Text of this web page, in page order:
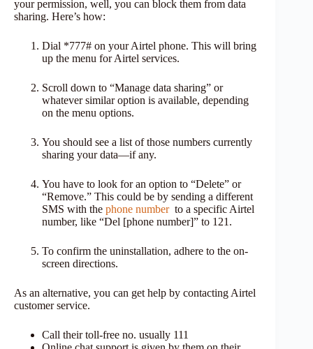
your permission, well, you can block them from data
sharing. Here’s how:
Dial *777# on your Airtel phone. This will bring
up the menu for Airtel services.
Scroll down to “Manage data sharing” or
whatever similar option is available, depending
on the menu options.
You should see a list of those numbers currently
sharing your data—if any.
You have to look for an option to “Delete” or
“Remove.” This could be by sending a different
SMS with the phone numberto a specific Airtel
number, like “Del [phone number]” to 121.
To confirm the uninstallation, adhere to the on-
screen directions.
As an alternative, you can get help by contacting Airtel
customer service.
Call their toll-free no. usually 111